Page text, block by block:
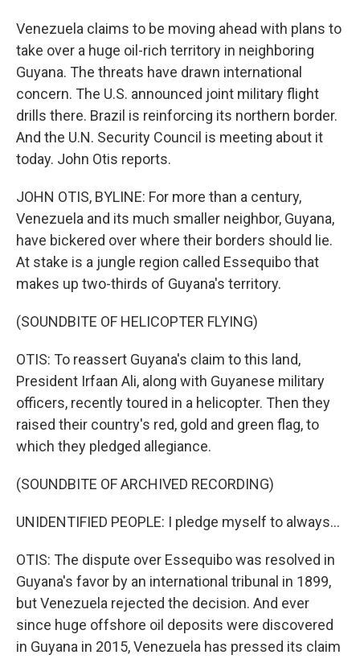
Venezuela claims to be moving ahead with plans to
take over a huge oil-rich territory in neighboring
Guyana. The threats have drawn international
concern. The U.S. announced joint military flight
drills there. Brazil is reinforcing its northern border.
And the U.N. Security Council is meeting about it
today. John Otis reports.
JOHN OTIS, BYLINE: For more than a century,
Venezuela and its much smaller neighbor, Guyana,
have bickered over where their borders should lie.
At stake is a jungle region called Essequibo that
makes up two-thirds of Guyana's territory.
(SOUNDBITE OF HELICOPTER FLYING)
OTIS: To reassert Guyana's claim to this land,
President Irfaan Ali, along with Guyanese military
officers, recently toured in a helicopter. Then they
raised their country's red, gold and green flag, to
which they pledged allegiance.
(SOUNDBITE OF ARCHIVED RECORDING)
UNIDENTIFIED PEOPLE: I pledge myself to always...
OTIS: The dispute over Essequibo was resolved in
Guyana's favor by an international tribunal in 1899,
but Venezuela rejected the decision. And ever
since huge offshore oil deposits were discovered
in Guyana in 2015, Venezuela has pressed its claim